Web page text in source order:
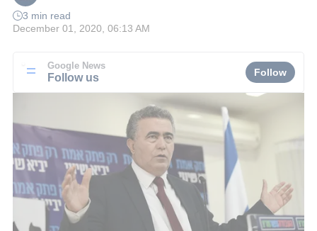
3 min read
December 01, 2020, 06:13 AM
Google News
Follow us Follow